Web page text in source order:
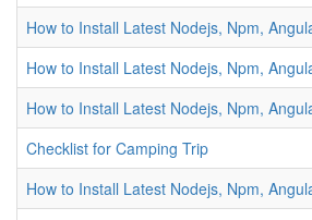
How to Install Latest Nodejs, Npm,
How to Install Latest Nodejs, Npm,
How to Install Latest Nodejs, Npm,
Checklist for Camping Trip
How to Install Latest Nodejs, Npm,